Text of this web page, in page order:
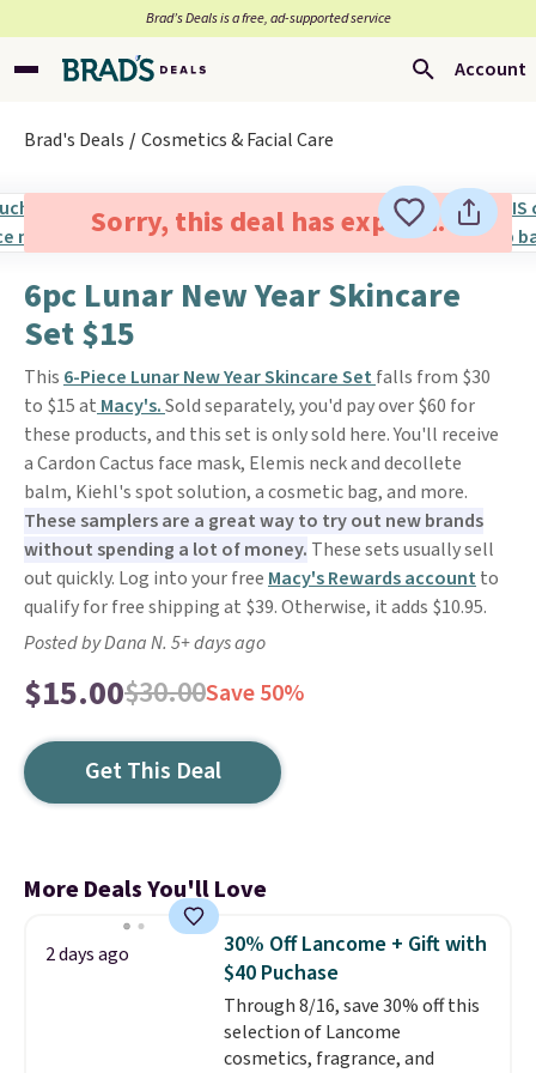
Brad’s Deals is a free, ad-supported service
Account
Brad's Deals Cosmetics & Facial Care
Sorry, this deal has expired.
6pc Lunar New Year Skincare
Set $15
This 6-Piece Lunar New Year Skincare Set falls from $30
to $15 at Macy's.Sold separately, you'd pay over $60 for
these products, and this set is only sold here. You'll receive
a Cardon Cactus face mask, Elemis neck and decollete
balm, Kiehl's spot solution, a cosmetic bag, and more.
These samplers are a great way to try out new brands
without spending a lot of money. These sets usually sell
out quickly. Log into your free Macy's Rewards account to
qualify for free shipping at $39. Otherwise, it adds $10.95.
Posted by Dana N. 5+ days ago
$15.00$30.00Save 50%
Get This Deal
More Deals You'll Love
2 days ago
30% Off Lancome + Gift with
$40 Puchase
Through 8/16, save 30% off this
selection of Lancome
cosmetics, fragrance, and